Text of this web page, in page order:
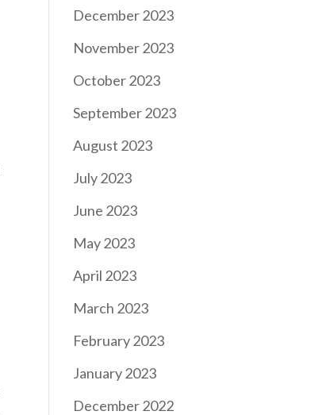
December 2023
November 2023
October 2023
September 2023
August 2023
July 2023
June 2023
May 2023
April 2023
March 2023
February 2023
January 2023
December 2022